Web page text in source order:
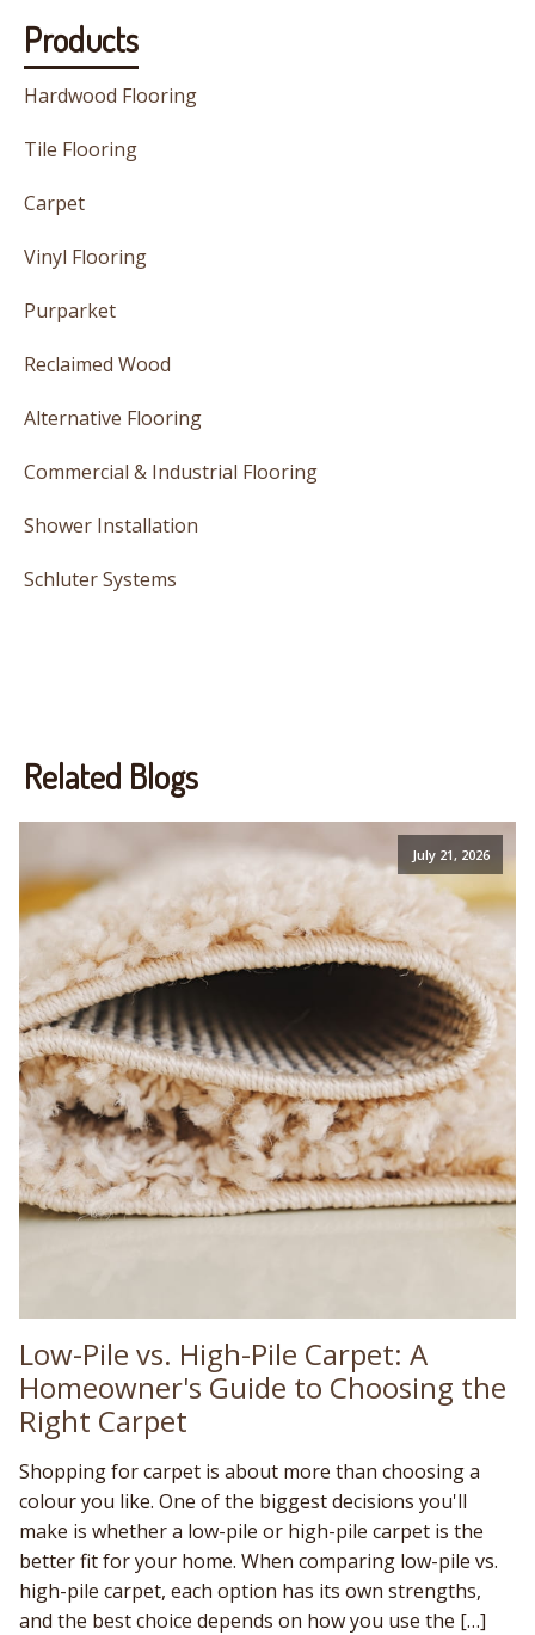
Products
Hardwood Flooring
Tile Flooring
Carpet
Vinyl Flooring
Purparket
Reclaimed Wood
Alternative Flooring
Commercial & Industrial Flooring
Shower Installation
Schluter Systems
Related Blogs
July 21, 2026
Low-Pile vs. High-Pile Carpet: A
Homeowner's Guide to Choosing the
Right Carpet
Shopping for carpet is about more than choosing a
colour you like. One of the biggest decisions you'll
make is whether a low-pile or high-pile carpet is the
better fit for your home. When comparing low-pile vs.
high-pile carpet, each option has its own strengths,
and the best choice depends on how you use the […]